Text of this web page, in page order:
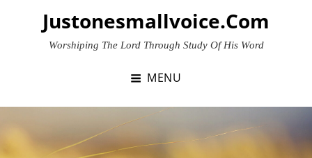
Justonesmallvoice.com
Worshiping The Lord Through Study Of His Word
MENU